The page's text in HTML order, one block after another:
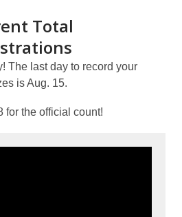
Total
The last day to record your
is Aug. 15.
for the official count!